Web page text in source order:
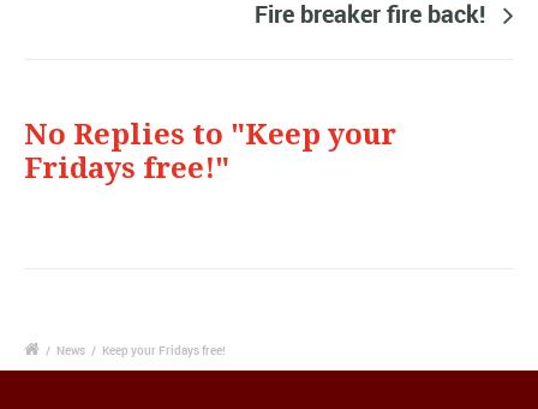
Fire breaker fire back!
No Replies to "Keep your
Fridays free!"
/ News / Keep your Fridays free!